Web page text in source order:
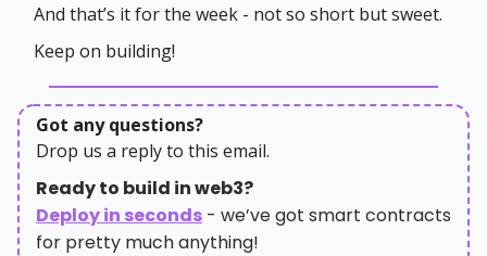
And that’s it for the week - not so short but sweet.
Keep on building!
Got any questions?
Drop us a reply to this email.
Ready to build in web3?
Deploy in seconds - we’ve got smart contracts
for pretty much anything!